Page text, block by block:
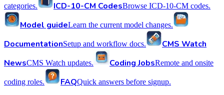
categories. ICD-10-CM CodesBrowse ICD-10-CM codes.
Model guideLearn the current model changes.
DocumentationSetup and workflow docs.
CMS Watch
NewsCMS Watch updates. Coding JobsRemote and onsite
coding roles. FAQQuick answers before signup.